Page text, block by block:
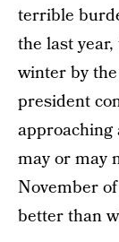
terrible
the last
winter by
president
approaching
may or may
November
better than